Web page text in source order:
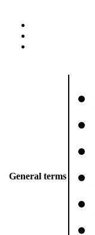
General terms